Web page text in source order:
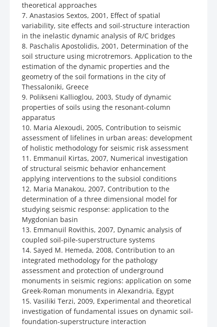
theoretical approaches
7. Anastasios Sextos, 2001, Effect of spatial
variability, site effects and soil-structure interaction
in the inelastic dynamic analysis of R/C bridges
8. Paschalis Apostolidis, 2001, Determination of the
soil structure using microtremors. Application to the
estimation of the dynamic properties and the
geometry of the soil formations in the city of
Thessaloniki, Greece
9. Polikseni Kallioglou, 2003, Study of dynamic
properties of soils using the resonant-column
apparatus
10. Maria Alexoudi, 2005, Contribution to seismic
assessment of lifelines in urban areas: development
of holistic methodology for seismic risk assessment
11. Emmanuil Kirtas, 2007, Numerical investigation
of structural seismic behavior enhancement
applying interventions to the subsiol conditions
12. Maria Manakou, 2007, Contribution to the
determination of a three dimensional model for
studying seismic response: application to the
Mygdonian basin
13. Emmanuil Rovithis, 2007, Dynamic analysis of
coupled soil-pile-superstructure systems
14. Sayed M. Hemeda, 2008, Contribution to an
integrated methodology for the pathology
assessment and protection of underground
monuments in seismic regions: application on some
Greek-Roman monuments in Alexandria, Egypt
15. Vasiliki Terzi, 2009, Experimental and theoretical
investigation of fundamental issues on dynamic soil-
foundation-superstructure interaction